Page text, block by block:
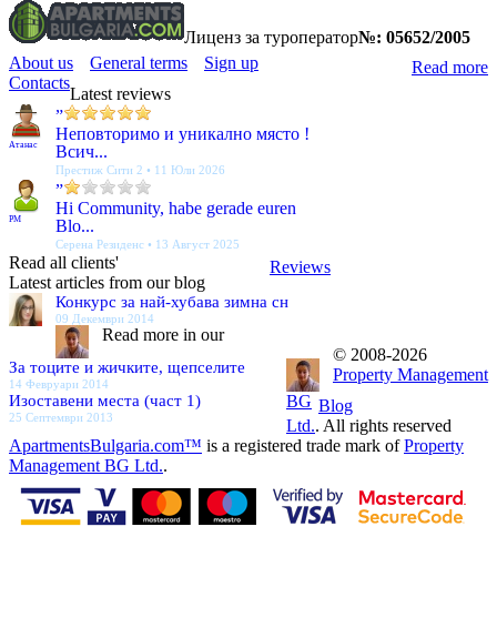
Лиценз за туроператор№: 05652/2005
Read more
About us General terms
Sign up
Contacts
Latest reviews
Атанас
”
Неповторимо и уникално място !
Всич...
Престиж Сити 2 • 11 Юли 2026
PM
”
Hi Community, habe gerade euren
Blo...
Серена Резиденс • 13 Август 2025
Reviews
Read all clients'
Latest articles from our blog
Конкурс за най-хубава зимна сн
09 Декември 2014
За тоците и жичките, щепселите
14 Февруари 2014
Изоставени места (част 1)
25 Септември 2013
Blog
Read more in our
© 2008-2026
Property Management
BG
Ltd.. All rights reserved
ApartmentsBulgaria.com™ is a registered trade mark ofProperty
Management BG Ltd..